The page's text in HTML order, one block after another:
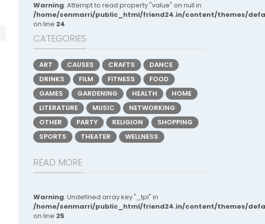
Warning: Attempt to read property "value" on null in
/home/senmarri/public_html/friend24.in/content/themes/
on line 24
CATEGORIES
ART CAUSES CRAFTS
DANCE
DRINKS
FILM FITNESS
FOOD
GAMES
GARDENING HEALTH
HOME
LITERATURE
MUSIC
NETWORKING
OTHER
PARTY RELIGION
SHOPPING
SPORTS
THEATER WELLNESS
READ MORE
Warning: Undefined array key "_tpl" in
/home/senmarri/public_html/friend24.in/content/themes/
on line 25